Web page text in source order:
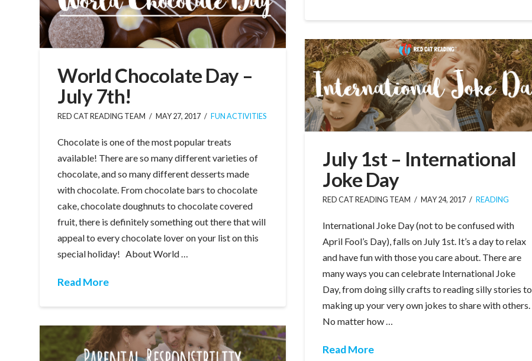
World Chocolate Day –
July 7th!
RED CAT READING TEAM MAY 27, 2017 FUN ACTIVITIES
Chocolate is one of the most popular treats
available! There are so many different varieties of
chocolate, and so many different desserts made
with chocolate. From chocolate bars to chocolate
cake, chocolate doughnuts to chocolate covered
fruit, there is definitely something out there that will
appeal to every chocolate lover on your list on this
special holiday! About World …
Read More
July 1st – International
Joke Day
RED CAT READING TEAM MAY 24, 2017 READING
International Joke Day (not to be confused with
April Fool’s Day), falls on July 1st. It’s a day to relax
and have fun with those you care about. There are
many ways you can celebrate International Joke
Day, from doing silly crafts to reading silly stories to
making up your very own jokes to share with others.
No matter how …
Read More